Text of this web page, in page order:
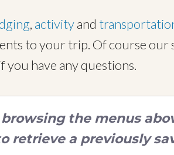
, activityand
to your trip. Of course our
you have any questions.
the menus
retrieve a previously